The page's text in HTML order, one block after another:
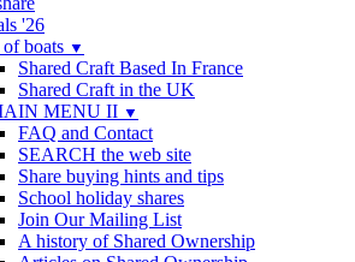
'26
boats ▼
Shared Craft Based In France
Shared Craft in the UK
MENU II ▼
FAQ and Contact
SEARCH the web site
Share buying hints and tips
School holiday shares
Join Our Mailing List
A history of Shared Ownership